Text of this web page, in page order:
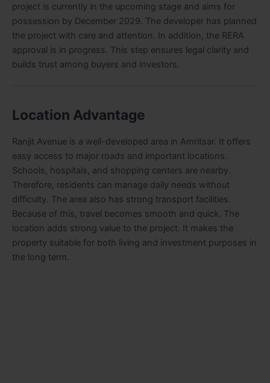
project is currently in the upcoming stage and aims for
possession by December 2029. The developer has planned
the project with care and attention. In addition, the RERA
approval is in progress. This step ensures legal clarity and
builds trust among buyers and investors.
Location Advantage
Ranjit Avenue is a well-developed area in Amritsar. It offers
easy access to major roads and important locations.
Schools, hospitals, and shopping centers are nearby.
Therefore, residents can manage daily needs without
difficulty. The area also has strong transport facilities.
Because of this, travel becomes smooth and quick. The
location adds strong value to the project. It makes the
property suitable for both living and investment purposes in
the long term.